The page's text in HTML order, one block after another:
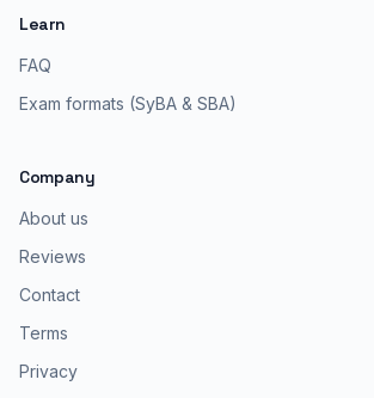
Learn
FAQ
Exam formats (SyBA & SBA)
Company
About us
Reviews
Contact
Terms
Privacy